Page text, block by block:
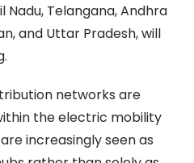
Nadu, Telangana, Andhra
and Uttar Pradesh, will
networks are
the electric mobility
increasingly seen as